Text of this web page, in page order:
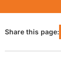
Share this page: